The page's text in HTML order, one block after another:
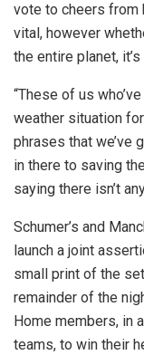
vote to cheers from
vital, however
the entire planet,
“These of us
weather situation
phrases that we’ve
in there to saving
saying there isn’t
Schumer’s and
launch a joint
small print of the
remainder of the
Home members, in
teams, to win their